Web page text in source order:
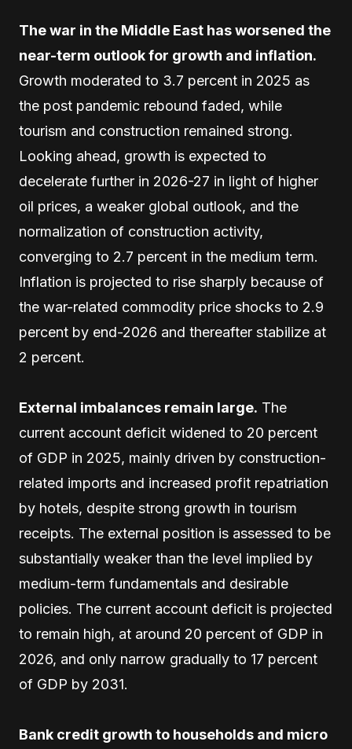
The war in the Middle East has worsened the
near-term outlook for growth and inflation.
Growth moderated to 3.7 percent in 2025 as
the post pandemic rebound faded, while
tourism and construction remained strong.
Looking ahead, growth is expected to
decelerate further in 2026-27 in light of higher
oil prices, a weaker global outlook, and the
normalization of construction activity,
converging to 2.7 percent in the medium term.
Inflation is projected to rise sharply because of
the war-related commodity price shocks to 2.9
percent by end-2026 and thereafter stabilize at
2 percent.
External imbalances remain large. The
current account deficit widened to 20 percent
of GDP in 2025, mainly driven by construction-
related imports and increased profit repatriation
by hotels, despite strong growth in tourism
receipts. The external position is assessed to be
substantially weaker than the level implied by
medium-term fundamentals and desirable
policies. The current account deficit is projected
to remain high, at around 20 percent of GDP in
2026, and only narrow gradually to 17 percent
of GDP by 2031.
Bank credit growth to households and micro